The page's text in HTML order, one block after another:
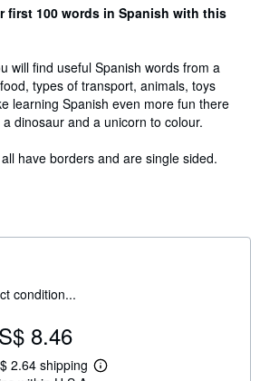
first 100 words in Spanish with this
will find useful Spanish words from a
types of transport, animals, toys
learning Spanish even more fun there
dinosaur and a unicorn to colour.
have borders and are single sided.
condition...
8.46
2.64 shipping
L